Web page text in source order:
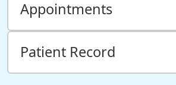
Appointments
Patient Record